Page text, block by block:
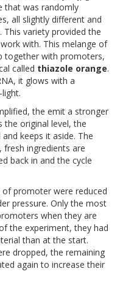
that was randomly
all slightly different and
variety provided the
with. This melange of
together with promoters,
called thiazole orange.
it glows with a
the emit a stronger
the original level, the
keeps it aside. The
ingredients are
back in and the cycle
promoter were reduced
pressure. Only the most
when they are
the experiment, they had
than at the start.
dropped, the remaining
again to increase their